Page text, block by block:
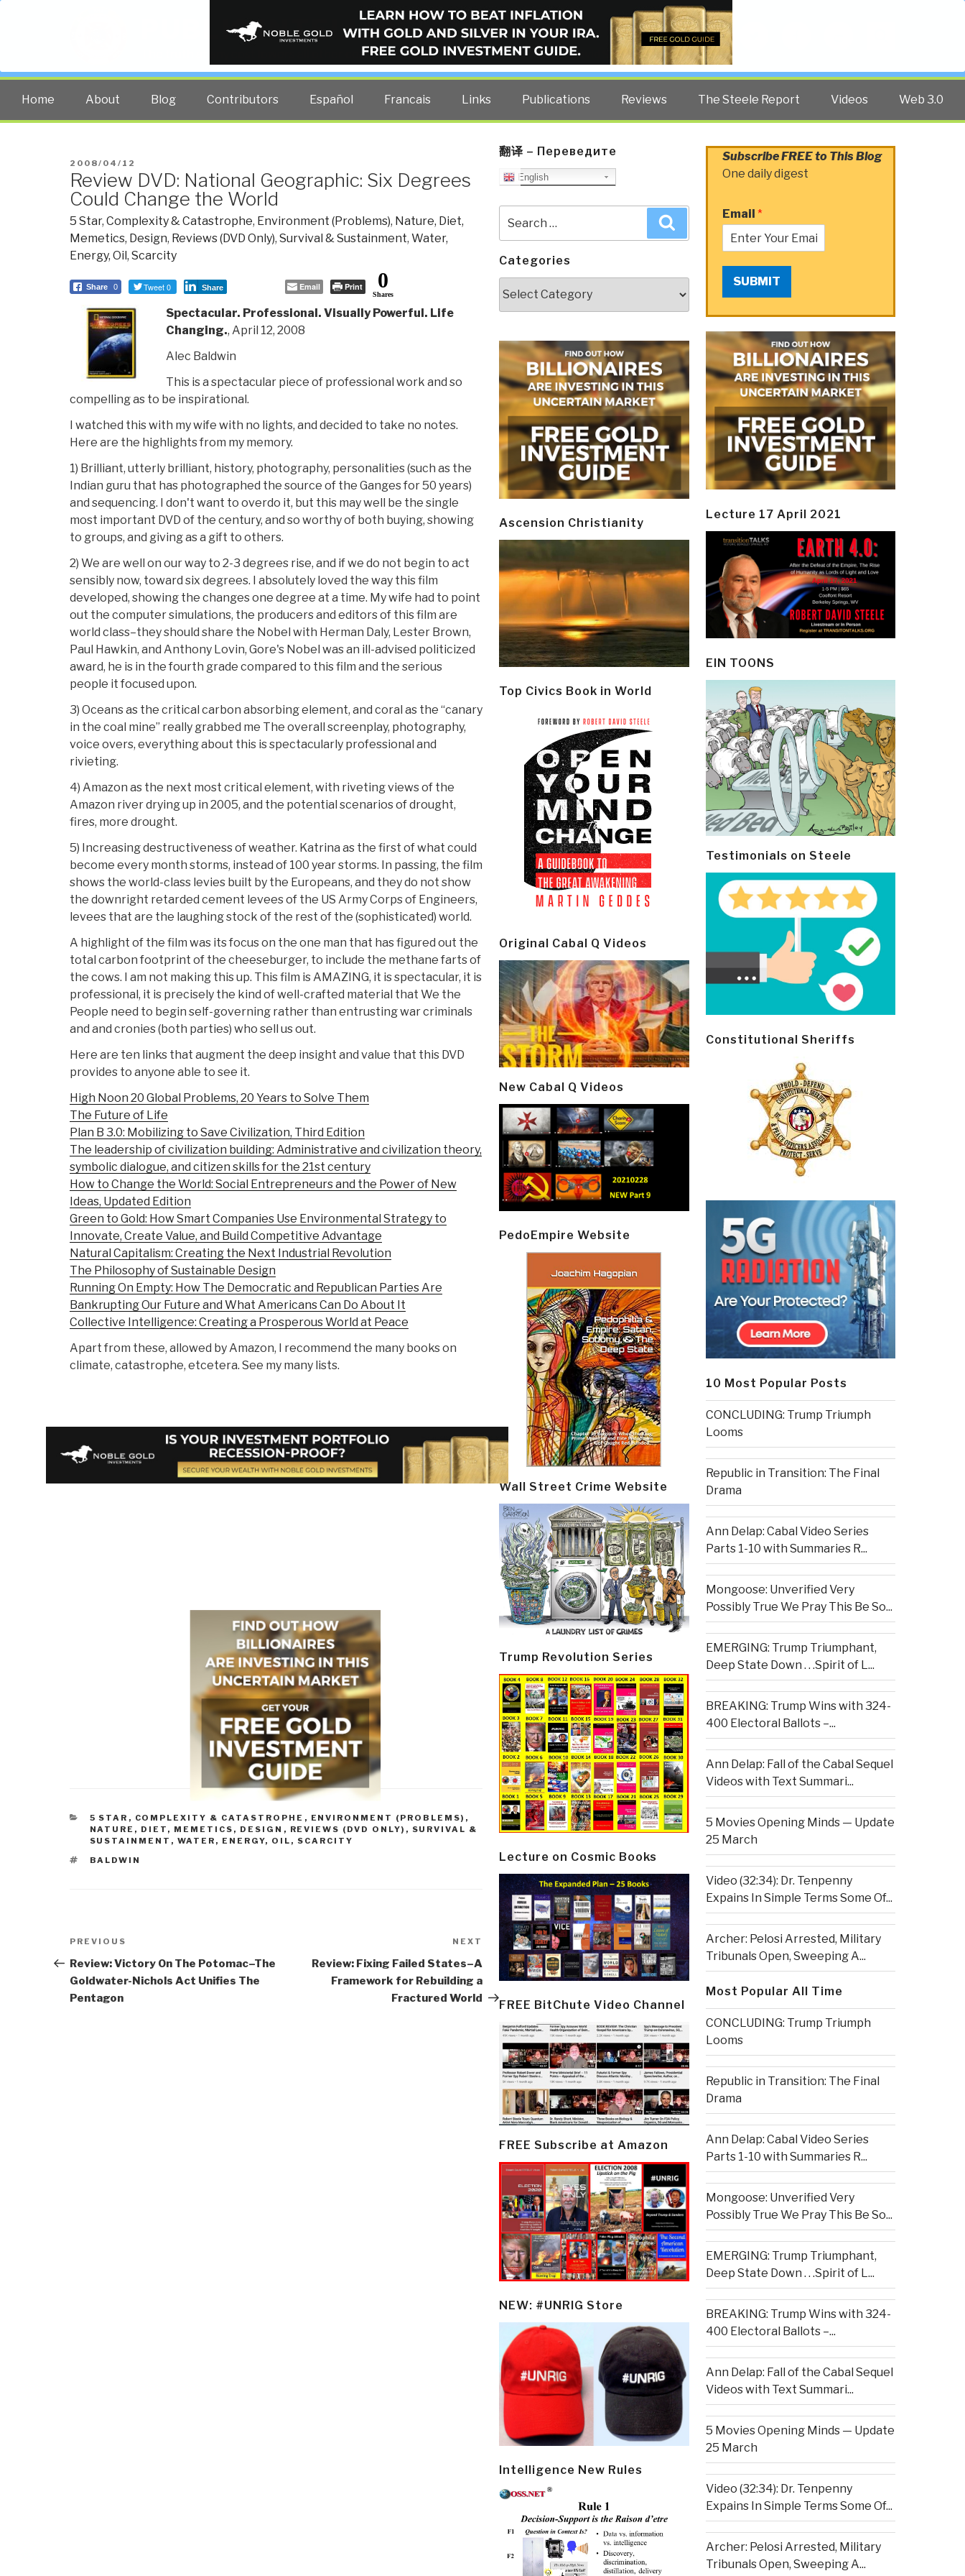
PUBLIC INTELLIGENCE BLOG
The truth at any cost lowers all other costs — curated by former US spy Robert David Steele.
Home About Blog Contributors Español Francais Links Publications Reviews The Steele Report Videos Web 3.0
POSTED
ON
2008/04/12
Review DVD: National Geographic: Six Degrees
Could Change the World
5 Star, Complexity & Catastrophe, Environment (Problems), Nature, Diet,
Memetics, Design, Reviews (DVD Only), Survival & Sustainment, Water,
Energy, Oil, Scarcity
Share 0 Tweet 0 Share Email Print 0
Shares
Spectacular. Professional. Visually Powerful. Life
Changing., April 12, 2008
Alec Baldwin
This is a spectacular piece of professional work and so
compelling as to be inspirational.
I watched this with my wife with no lights, and decided to take no notes.
Here are the highlights from my memory.
1) Brilliant, utterly brilliant, history, photography, personalities (such as the
Indian guru that has photographed the source of the Ganges for 50 years)
and sequencing. I don't want to overdo it, but this may well be the single
most important DVD of the century, and so worthy of both buying, showing
to groups, and giving as a gift to others.
2) We are well on our way to 2-3 degrees rise, and if we do not begin to act
sensibly now, toward six degrees. I absolutely loved the way this film
developed, showing the changes one degree at a time. My wife had to point
out the computer simulations, the producers and editors of this film are
world class–they should share the Nobel with Herman Daly, Lester Brown,
Paul Hawkin, and Anthony Lovin, Gore's Nobel was an ill-advised politicized
award, he is in the fourth grade compared to this film and the serious
people it focused upon.
3) Oceans as the critical carbon absorbing element, and coral as the “canary
in the coal mine” really grabbed me The overall screenplay, photography,
voice overs, everything about this is spectacularly professional and
rivieting.
4) Amazon as the next most critical element, with riveting views of the
Amazon river drying up in 2005, and the potential scenarios of drought,
fires, more drought.
5) Increasing destructiveness of weather. Katrina as the first of what could
become every month storms, instead of 100 year storms. In passing, the film
shows the world-class levies built by the Europeans, and they do not show
the downright retarded cement levees of the US Army Corps of Engineers,
levees that are the laughing stock of the rest of the (sophisticated) world.
A highlight of the film was its focus on the one man that has figured out the
total carbon footprint of the cheeseburger, to include the methane farts of
the cows. I am not making this up. This film is AMAZING, it is spectacular, it is
professional, it is precisely the kind of well-crafted material that We the
People need to begin self-governing rather than entrusting war criminals
and and cronies (both parties) who sell us out.
Here are ten links that augment the deep insight and value that this DVD
provides to anyone able to see it.
High Noon 20 Global Problems, 20 Years to Solve Them
The Future of Life
Plan B 3.0: Mobilizing to Save Civilization, Third Edition
The leadership of civilization building: Administrative and civilization theory,
symbolic dialogue, and citizen skills for the 21st century
How to Change the World: Social Entrepreneurs and the Power of New
Ideas, Updated Edition
Green to Gold: How Smart Companies Use Environmental Strategy to
Innovate, Create Value, and Build Competitive Advantage
Natural Capitalism: Creating the Next Industrial Revolution
The Philosophy of Sustainable Design
Running On Empty: How The Democratic and Republican Parties Are
Bankrupting Our Future and What Americans Can Do About It
Collective Intelligence: Creating a Prosperous World at Peace
Apart from these, allowed by Amazon, I recommend the many books on
climate, catastrophe, etcetera. See my many lists.
CATEGORIES
5 STAR , COMPLEXITY & CATASTROPHE , ENVIRONMENT (PROBLEMS) ,
NATURE, DIET, MEMETICS, DESIGN , REVIEWS (DVD ONLY) , SURVIVAL &
SUSTAINMENT , WATER, ENERGY, OIL, SCARCITY
TAGS
BALDWIN
Post
navigation
Previous
Post
PREVIOUS
Review: Victory On The Potomac–The
Goldwater-Nichols Act Unifies The
Pentagon
Next
Post
NEXT
Review: Fixing Failed States–A
Framework for Rebuilding a
Fractured World
翻译 – Переведите
English
for:
Categories
Ascension Christianity
Top Civics Book in World
Original Cabal Q Videos
New Cabal Q Videos
PedoEmpire Website
Wall Street Crime Website
Trump Revolution Series
Lecture on Cosmic Books
FREE BitChute Video Channel
FREE Subscribe at Amazon
NEW: #UNRIG Store
Intelligence New Rules
Subscribe FREE to This Blog
One daily digest
Email *
SUBMIT
Lecture 17 April 2021
EIN TOONS
Testimonials on Steele
Constitutional Sheriffs
10 Most Popular Posts
CONCLUDING: Trump Triumph
Looms
Republic in Transition: The Final
Drama
Ann Delap: Cabal Video Series
Parts 1-10 with Summaries R...
Mongoose: Unverified Very
Possibly True We Pray This Be So...
EMERGING: Trump Triumphant,
Deep State Down . . .Spirit of L...
BREAKING: Trump Wins with 324-
400 Electoral Ballots –...
Ann Delap: Fall of the Cabal Sequel
Videos with Text Summari...
5 Movies Opening Minds — Update
25 March
Video (32:34): Dr. Tenpenny
Expains In Simple Terms Some Of...
Archer: Pelosi Arrested, Military
Tribunals Open, Sweeping A...
Most Popular All Time
CONCLUDING: Trump Triumph
Looms
Republic in Transition: The Final
Drama
Ann Delap: Cabal Video Series
Parts 1-10 with Summaries R...
Mongoose: Unverified Very
Possibly True We Pray This Be So...
EMERGING: Trump Triumphant,
Deep State Down . . .Spirit of L...
BREAKING: Trump Wins with 324-
400 Electoral Ballots –...
Ann Delap: Fall of the Cabal Sequel
Videos with Text Summari...
5 Movies Opening Minds — Update
25 March
Video (32:34): Dr. Tenpenny
Expains In Simple Terms Some Of...
Archer: Pelosi Arrested, Military
Tribunals Open, Sweeping A...